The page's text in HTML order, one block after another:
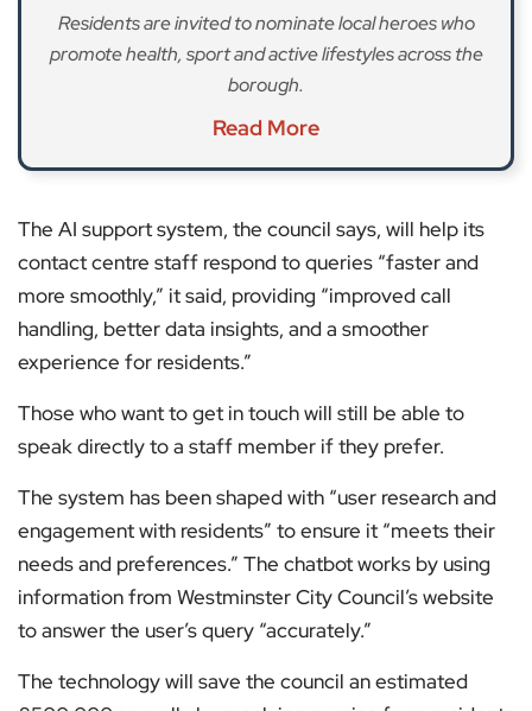
Residents are invited to nominate local heroes who
promote health, sport and active lifestyles across the
borough.
Read More
The AI support system, the council says, will help its
contact centre staff respond to queries “faster and
more smoothly,” it said, providing “improved call
handling, better data insights, and a smoother
experience for residents.”
Those who want to get in touch will still be able to
speak directly to a staff member if they prefer.
The system has been shaped with “user research and
engagement with residents” to ensure it “meets their
needs and preferences.” The chatbot works by using
information from Westminster City Council’s website
to answer the user’s query “accurately.”
The technology will save the council an estimated